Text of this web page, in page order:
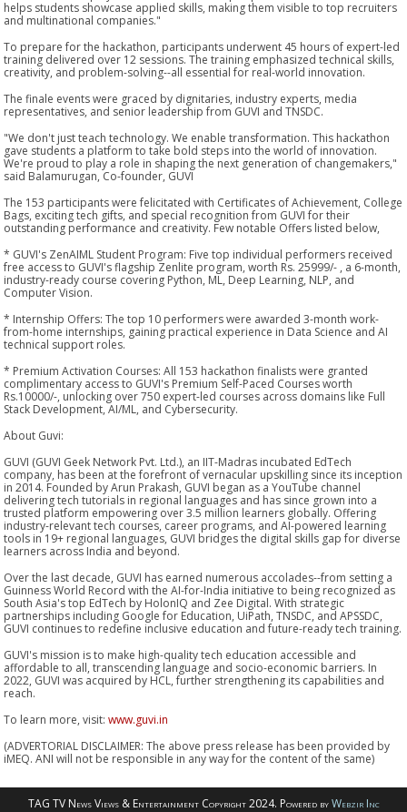
helps students showcase applied skills, making them visible to top recruiters
and multinational companies."
To prepare for the hackathon, participants underwent 45 hours of expert-led
training delivered over 12 sessions. The training emphasized technical skills,
creativity, and problem-solving--all essential for real-world innovation.
The finale events were graced by dignitaries, industry experts, media
representatives, and senior leadership from GUVI and TNSDC.
"We don't just teach technology. We enable transformation. This hackathon
gave students a platform to take bold steps into the world of innovation.
We're proud to play a role in shaping the next generation of changemakers,"
said Balamurugan, Co-founder, GUVI
The 153 participants were felicitated with Certificates of Achievement, College
Bags, exciting tech gifts, and special recognition from GUVI for their
outstanding performance and creativity. Few notable Offers listed below,
* GUVI's ZenAIML Student Program: Five top individual performers received
free access to GUVI's flagship Zenlite program, worth Rs. 25999/- , a 6-month,
industry-ready course covering Python, ML, Deep Learning, NLP, and
Computer Vision.
* Internship Offers: The top 10 performers were awarded 3-month work-
from-home internships, gaining practical experience in Data Science and AI
technical support roles.
* Premium Activation Courses: All 153 hackathon finalists were granted
complimentary access to GUVI's Premium Self-Paced Courses worth
Rs.10000/-, unlocking over 750 expert-led courses across domains like Full
Stack Development, AI/ML, and Cybersecurity.
About Guvi:
GUVI (GUVI Geek Network Pvt. Ltd.), an IIT-Madras incubated EdTech
company, has been at the forefront of vernacular upskilling since its inception
in 2014. Founded by Arun Prakash, GUVI began as a YouTube channel
delivering tech tutorials in regional languages and has since grown into a
trusted platform empowering over 3.5 million learners globally. Offering
industry-relevant tech courses, career programs, and AI-powered learning
tools in 19+ regional languages, GUVI bridges the digital skills gap for diverse
learners across India and beyond.
Over the last decade, GUVI has earned numerous accolades--from setting a
Guinness World Record with the AI-for-India initiative to being recognized as
South Asia's top EdTech by HolonIQ and Zee Digital. With strategic
partnerships including Google for Education, UiPath, TNSDC, and APSSDC,
GUVI continues to redefine inclusive education and future-ready tech training.
GUVI's mission is to make high-quality tech education accessible and
affordable to all, transcending language and socio-economic barriers. In
2022, GUVI was acquired by HCL, further strengthening its capabilities and
reach.
To learn more, visit:www.guvi.in
(ADVERTORIAL DISCLAIMER: The above press release has been provided by
iMEQ. ANI will not be responsible in any way for the content of the same)
TAG TV News Views & Entertainment Copyright 2024. Powered byWebzir Inc